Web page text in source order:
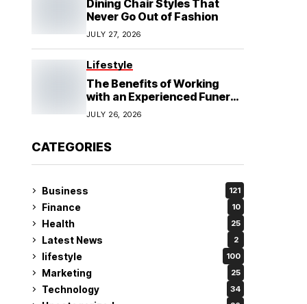
Dining Chair Styles That
Never Go Out of Fashion
JULY 27, 2026
Lifestyle
The Benefits of Working
with an Experienced Funeral
Planner
JULY 26, 2026
CATEGORIES
Business 121
Finance 10
Health 25
Latest News 2
lifestyle 100
Marketing 25
Technology 34